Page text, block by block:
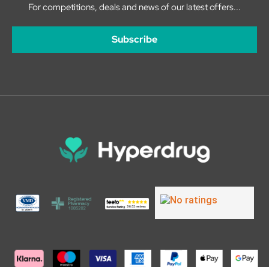
For competitions, deals and news of our latest offers...
Subscribe